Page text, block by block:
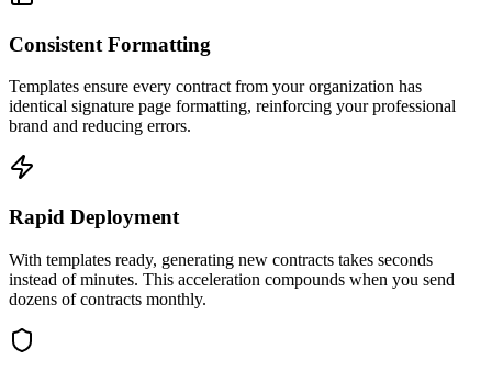
Consistent Formatting
Templates ensure every contract from your organization has
identical signature page formatting, reinforcing your professional
brand and reducing errors.
Rapid Deployment
With templates ready, generating new contracts takes seconds
instead of minutes. This acceleration compounds when you send
dozens of contracts monthly.